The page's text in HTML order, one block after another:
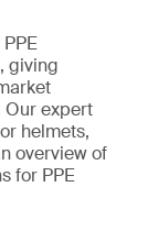
giving
Our expert
helmets,
overview of
for PPE